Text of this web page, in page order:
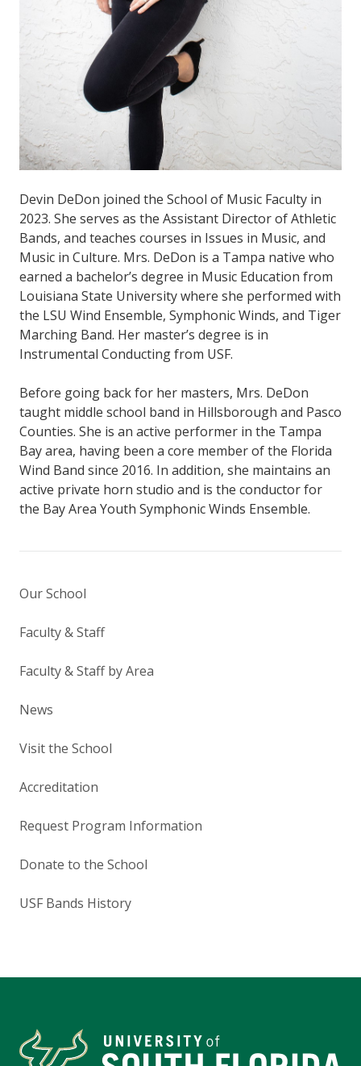
Devin DeDon joined the School of Music Faculty in
2023. She serves as the Assistant Director of Athletic
Bands, and teaches courses in Issues in Music, and
Music in Culture. Mrs. DeDon is a Tampa native who
earned a bachelor’s degree in Music Education from
Louisiana State University where she performed with
the LSU Wind Ensemble, Symphonic Winds, and Tiger
Marching Band. Her master’s degree is in
Instrumental Conducting from USF.
Before going back for her masters, Mrs. DeDon
taught middle school band in Hillsborough and Pasco
Counties. She is an active performer in the Tampa
Bay area, having been a core member of the Florida
Wind Band since 2016. In addition, she maintains an
active private horn studio and is the conductor for
the Bay Area Youth Symphonic Winds Ensemble.
Our School
Faculty & Staff
Faculty & Staff by Area
News
Visit the School
Accreditation
Request Program Information
Donate to the School
USF Bands History